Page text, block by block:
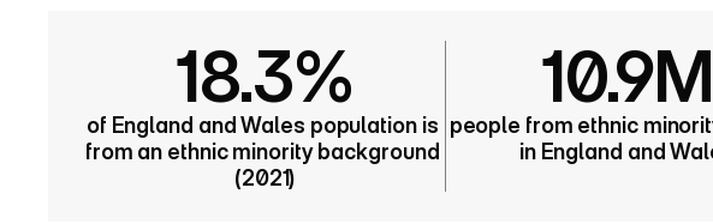
18.3%
of England and Wales population is
from an ethnic minority background
(2021)
10.9M
people from ethnic
in England and